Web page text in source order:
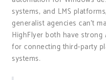
systems, and LMS
generalist agencies can’t
HighFlyer both have
for connecting third-party
systems.